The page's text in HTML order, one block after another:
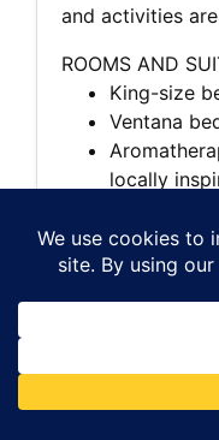
and activities
ROOMS AND
King-size
Ventana
locally
Forest,
Wood-
Bose
High-
Plush
In-room